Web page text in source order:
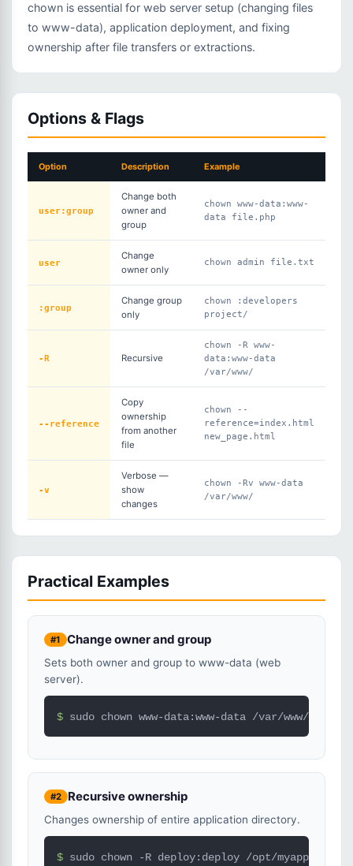
chown is essential for web server setup (changing files
to www-data), application deployment, and fixing
ownership after file transfers or extractions.
Options & Flags
Option Description Example
user:group
Change both
owner and
group
chown www-data:www-
data file.php
user
Change
owner only
chown admin file.txt
:group
Change group
only
chown :developers
project/
-R Recursive
chown -R www-
data:www-data
/var/www/
--reference
Copy
ownership
from another
file
chown --
reference=index.html
new_page.html
-v
Verbose —
show
changes
chown -Rv www-data
/var/www/
Practical Examples
#1 Change owner and group
Sets both owner and group to www-data (web
server).
$ sudo chown www-data:www-data /var/www/html/
#2 Recursive ownership
Changes ownership of entire application directory.
$ sudo chown -R deploy:deploy /opt/myapp/